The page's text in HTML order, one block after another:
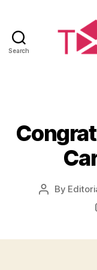
Search
Post
By